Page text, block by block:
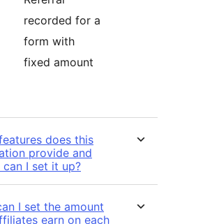
recorded for a
form with
fixed amount
does this
provide and
can I set it up?
I set the amount
earn on each